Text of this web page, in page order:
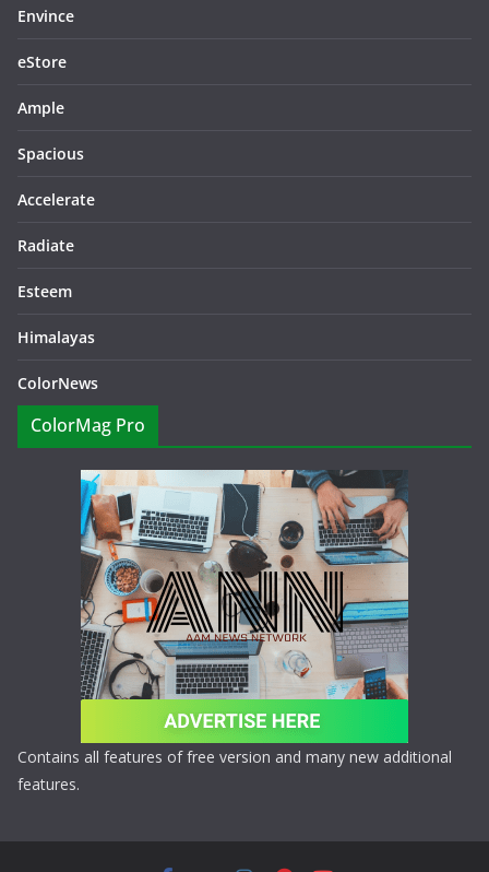
Envince
eStore
Ample
Spacious
Accelerate
Radiate
Esteem
Himalayas
ColorNews
ColorMag Pro
Contains all features of free version and many new additional
features.